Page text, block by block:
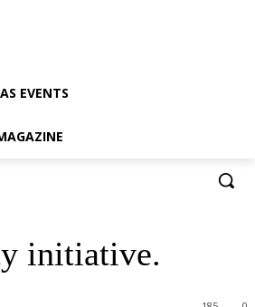
EVENTS
initiative.